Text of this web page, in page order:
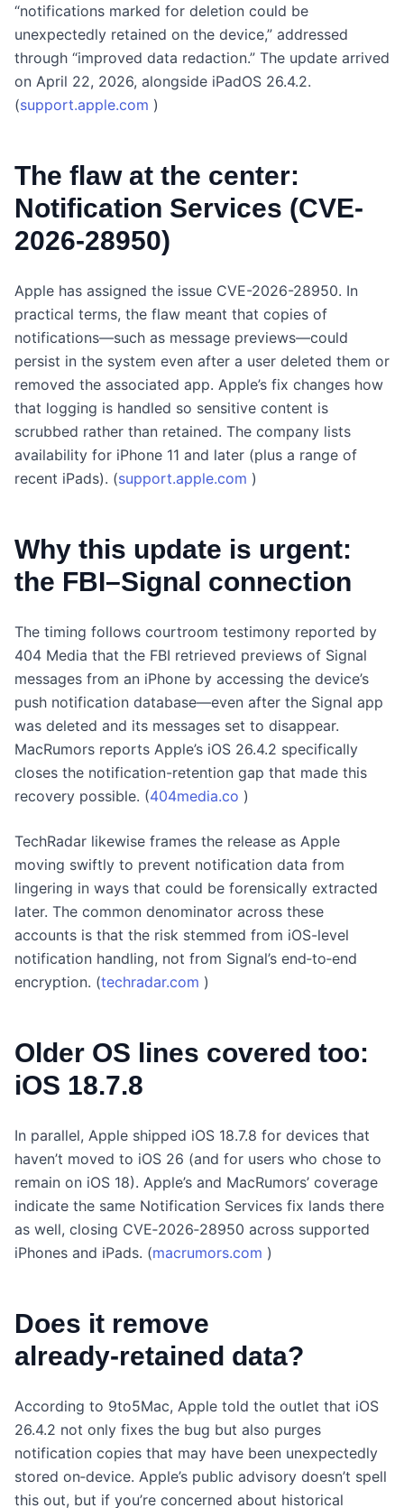
“notifications marked for deletion could be
unexpectedly retained on the device,” addressed
through “improved data redaction.” The update arrived
on April 22, 2026, alongside iPadOS 26.4.2.
(support.apple.com )
The flaw at the center:
Notification Services (CVE-
2026-28950)
Apple has assigned the issue CVE-2026-28950. In
practical terms, the flaw meant that copies of
notifications—such as message previews—could
persist in the system even after a user deleted them or
removed the associated app. Apple’s fix changes how
that logging is handled so sensitive content is
scrubbed rather than retained. The company lists
availability for iPhone 11 and later (plus a range of
recent iPads). (support.apple.com )
Why this update is urgent:
the FBI–Signal connection
The timing follows courtroom testimony reported by
404 Media that the FBI retrieved previews of Signal
messages from an iPhone by accessing the device’s
push notification database—even after the Signal app
was deleted and its messages set to disappear.
MacRumors reports Apple’s iOS 26.4.2 specifically
closes the notification-retention gap that made this
recovery possible. (404media.co )
TechRadar likewise frames the release as Apple
moving swiftly to prevent notification data from
lingering in ways that could be forensically extracted
later. The common denominator across these
accounts is that the risk stemmed from iOS-level
notification handling, not from Signal’s end‑to‑end
encryption. (techradar.com )
Older OS lines covered too:
iOS 18.7.8
In parallel, Apple shipped iOS 18.7.8 for devices that
haven’t moved to iOS 26 (and for users who chose to
remain on iOS 18). Apple’s and MacRumors’ coverage
indicate the same Notification Services fix lands there
as well, closing CVE‑2026‑28950 across supported
iPhones and iPads. (macrumors.com )
Does it remove
already‑retained data?
According to 9to5Mac, Apple told the outlet that iOS
26.4.2 not only fixes the bug but also purges
notification copies that may have been unexpectedly
stored on‑device. Apple’s public advisory doesn’t spell
this out, but if you’re concerned about historical